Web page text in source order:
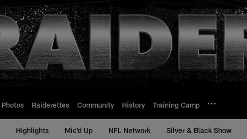
Photos Raiderettes Community History Training Camp
Highlights Mic'd Up NFL Network Silver & Black Show